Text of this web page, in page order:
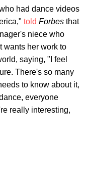
had dance videos
told Forbes that
niece who
wants her work to
saying, "I feel
There's so many
to know about it,
everyone
really interesting,